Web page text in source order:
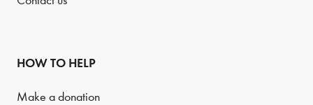
HOW TO HELP
Make a donation